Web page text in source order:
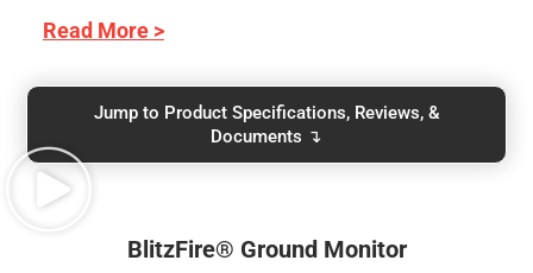
Read More >
Jump to Product Specifications, Reviews, &
Documents ↴
BlitzFire® Ground Monitor